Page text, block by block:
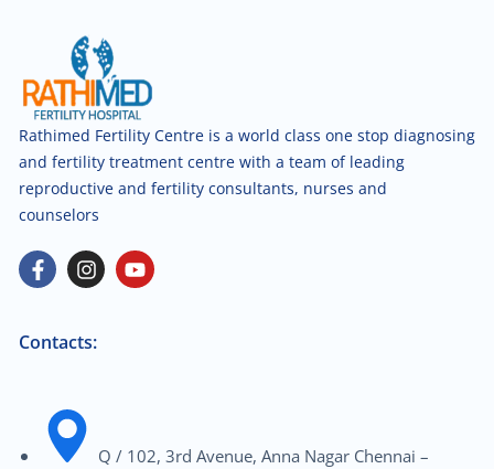
Rathimed Fertility Centre is a world class one stop diagnosing
and fertility treatment centre with a team of leading
reproductive and fertility consultants, nurses and
counselors
Contacts:
Q / 102, 3rd Avenue, Anna Nagar Chennai –